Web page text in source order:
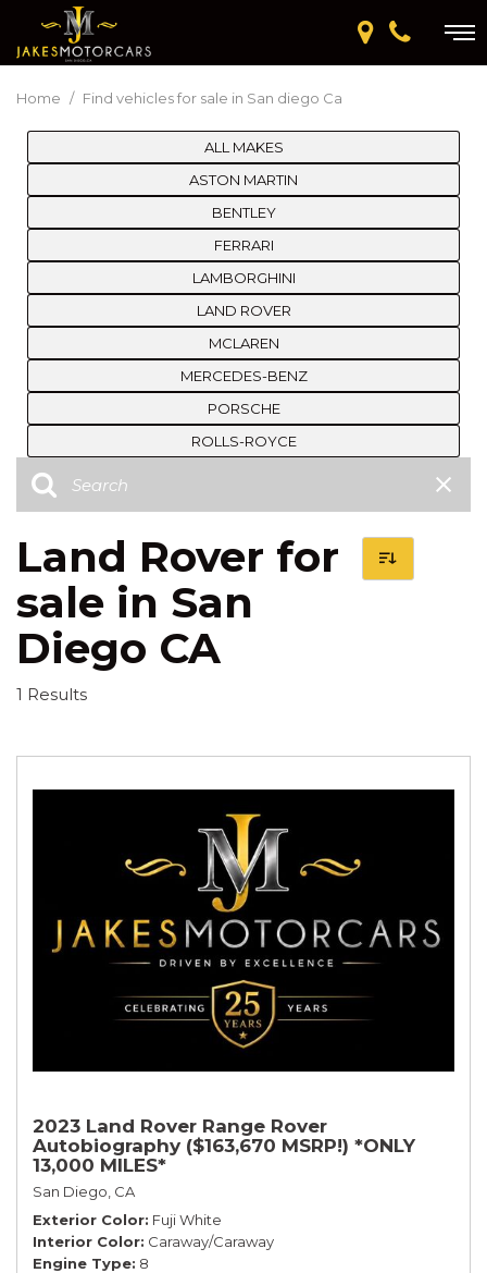
Home / Find vehicles for sale in San diego Ca
ALL MAKES
ASTON MARTIN
BENTLEY
FERRARI
LAMBORGHINI
LAND ROVER
MCLAREN
MERCEDES-BENZ
PORSCHE
ROLLS-ROYCE
Land Rover for
sale in San
Diego CA
1 Results
2023 Land Rover Range Rover
Autobiography ($163,670 MSRP!) *ONLY
13,000 MILES*
San Diego, CA
Exterior Color Fuji White
Interior Color Caraway/Caraway
Engine Type 8